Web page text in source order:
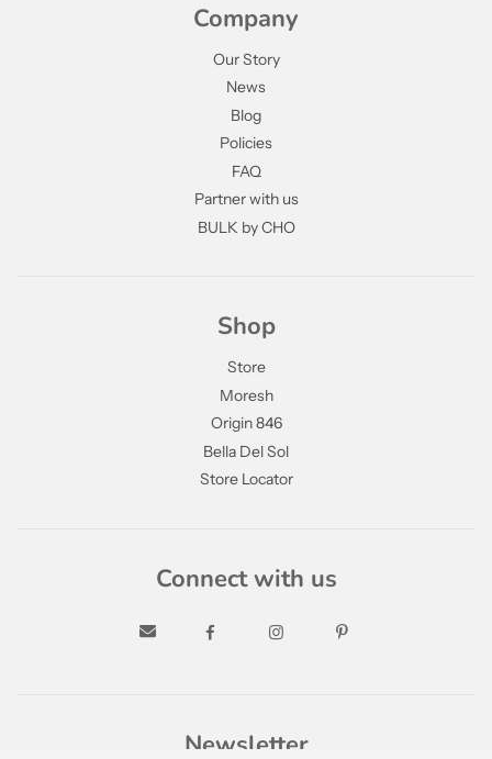
Company
Our Story
News
Blog
Policies
FAQ
Partner with us
BULK by CHO
Shop
Store
Moresh
Origin 846
Bella Del Sol
Store Locator
Connect with us
Newsletter